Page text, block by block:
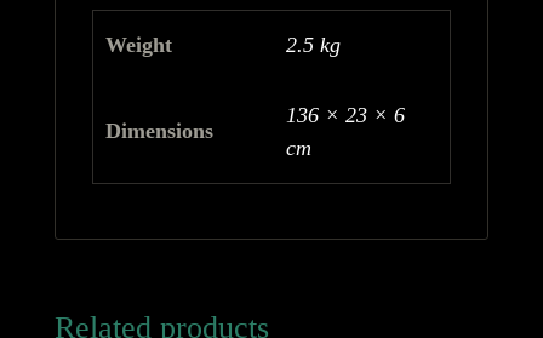
Weight 2.5 kg
Dimensions
136 × 23 × 6
cm
Related products